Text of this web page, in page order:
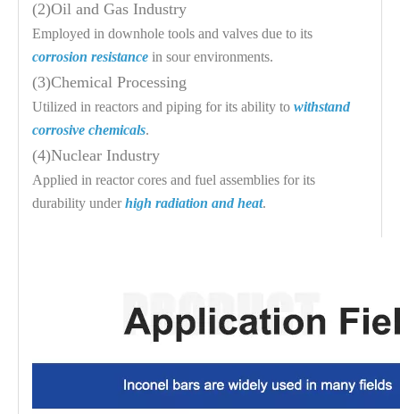
(2)Oil and Gas Industry
corrosion resistance in sour environments.
(3)Chemical Processing
Utilized in reactors and piping for its ability to withstand
corrosive chemicals.
(4)Nuclear Industry
Applied in reactor cores and fuel assemblies for its
durability under high radiation and heat.